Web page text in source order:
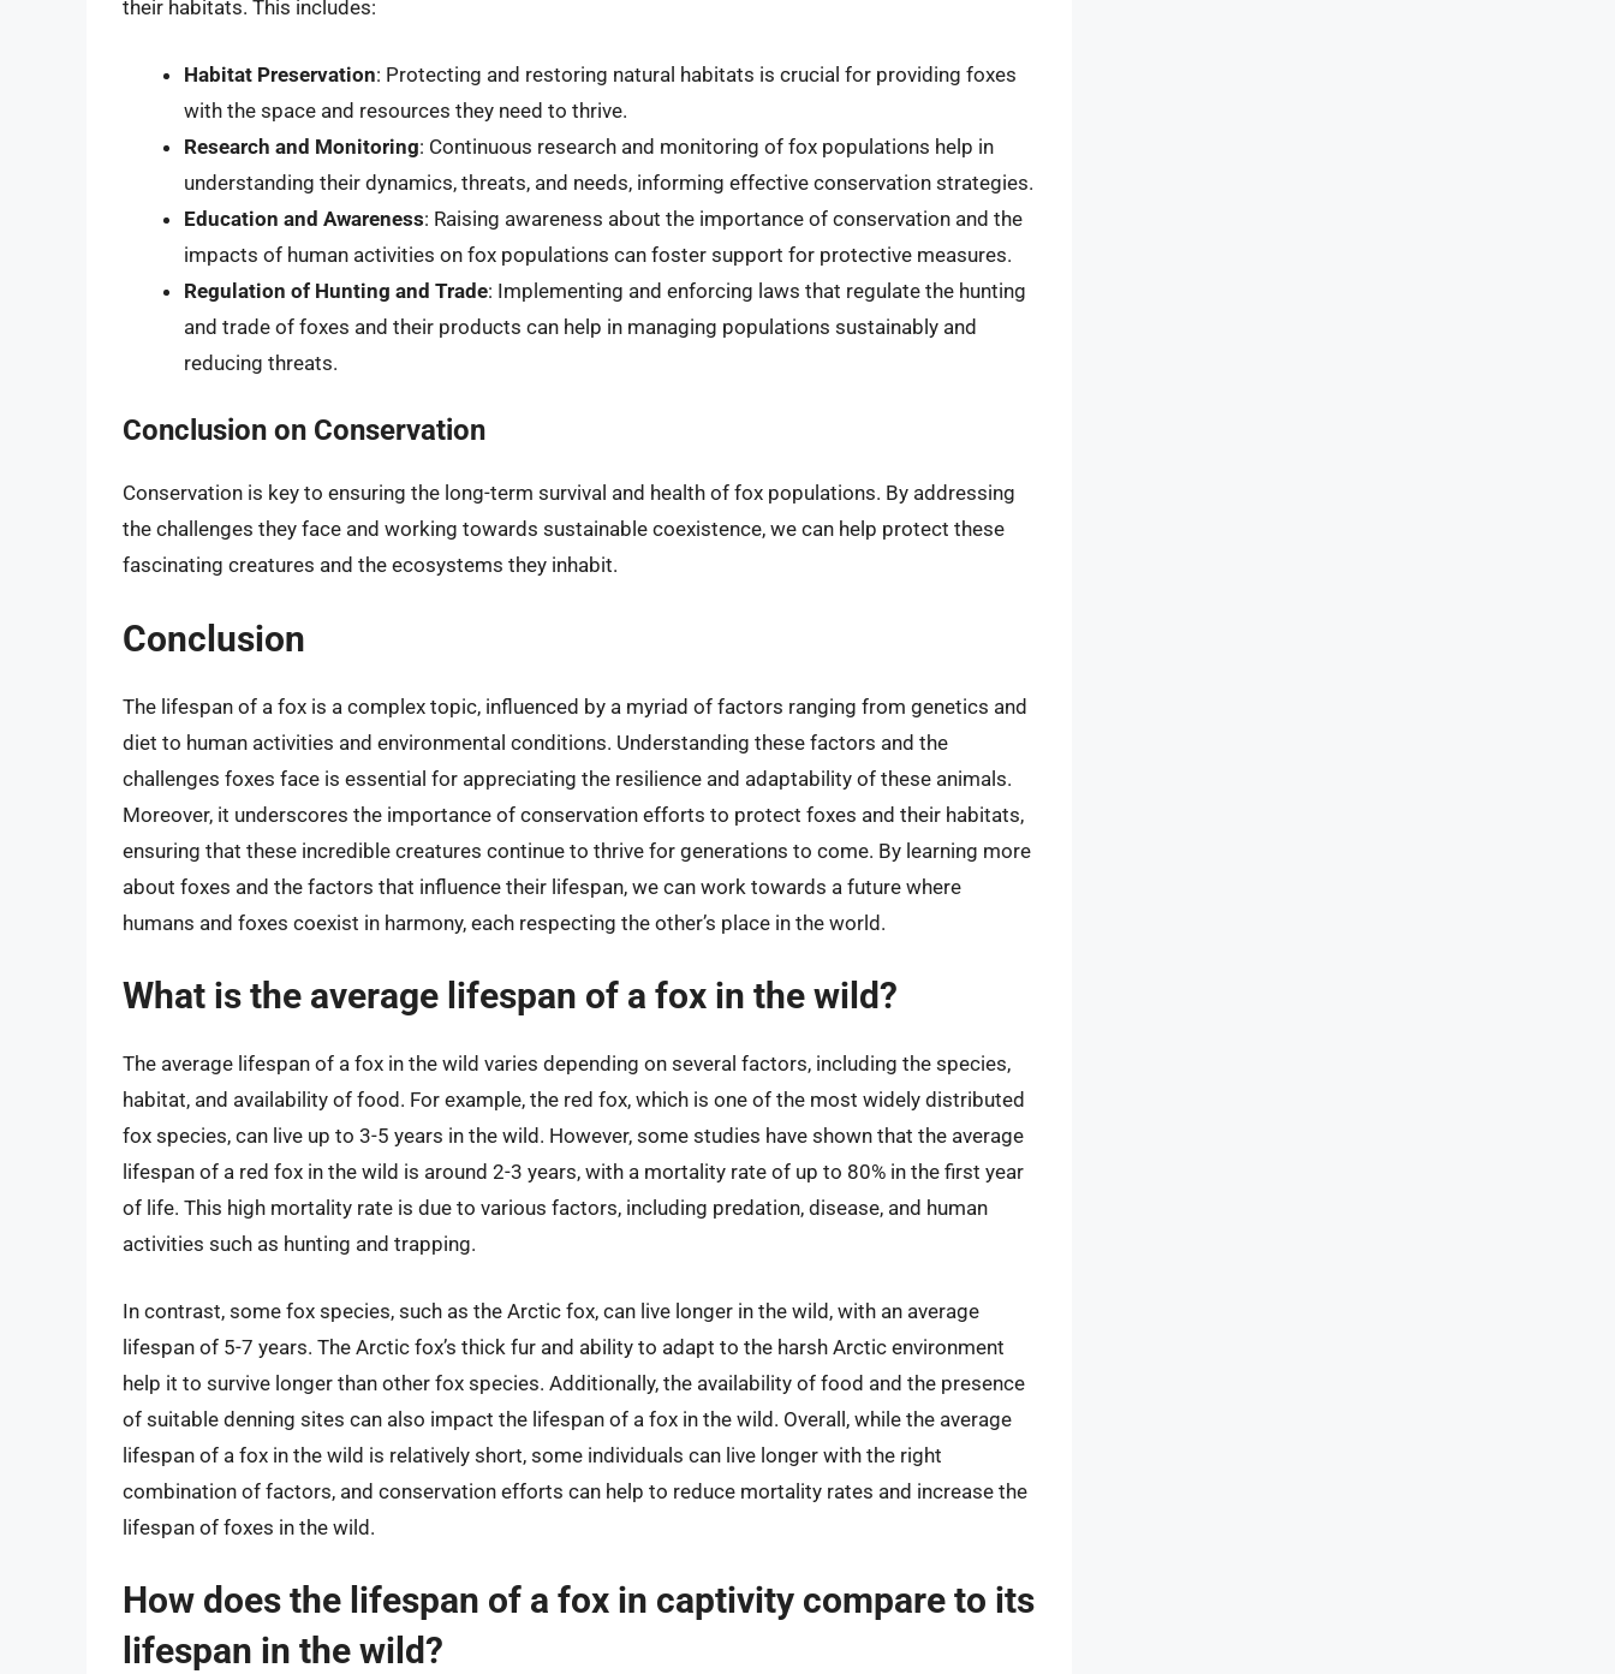
their habitats. This includes:
Habitat Preservation: Protecting and restoring natural habitats is crucial for providing foxes
with the space and resources they need to thrive.
Research and Monitoring: Continuous research and monitoring of fox populations help in
understanding their dynamics, threats, and needs, informing effective conservation strategies.
Education and Awareness: Raising awareness about the importance of conservation and the
impacts of human activities on fox populations can foster support for protective measures.
Regulation of Hunting and Trade: Implementing and enforcing laws that regulate the hunting
and trade of foxes and their products can help in managing populations sustainably and
reducing threats.
Conclusion on Conservation
Conservation is key to ensuring the long-term survival and health of fox populations. By addressing
the challenges they face and working towards sustainable coexistence, we can help protect these
fascinating creatures and the ecosystems they inhabit.
Conclusion
The lifespan of a fox is a complex topic, influenced by a myriad of factors ranging from genetics and
diet to human activities and environmental conditions. Understanding these factors and the
challenges foxes face is essential for appreciating the resilience and adaptability of these animals.
Moreover, it underscores the importance of conservation efforts to protect foxes and their habitats,
ensuring that these incredible creatures continue to thrive for generations to come. By learning more
about foxes and the factors that influence their lifespan, we can work towards a future where
humans and foxes coexist in harmony, each respecting the other’s place in the world.
What is the average lifespan of a fox in the wild?
The average lifespan of a fox in the wild varies depending on several factors, including the species,
habitat, and availability of food. For example, the red fox, which is one of the most widely distributed
fox species, can live up to 3-5 years in the wild. However, some studies have shown that the average
lifespan of a red fox in the wild is around 2-3 years, with a mortality rate of up to 80% in the first year
of life. This high mortality rate is due to various factors, including predation, disease, and human
activities such as hunting and trapping.
In contrast, some fox species, such as the Arctic fox, can live longer in the wild, with an average
lifespan of 5-7 years. The Arctic fox’s thick fur and ability to adapt to the harsh Arctic environment
help it to survive longer than other fox species. Additionally, the availability of food and the presence
of suitable denning sites can also impact the lifespan of a fox in the wild. Overall, while the average
lifespan of a fox in the wild is relatively short, some individuals can live longer with the right
combination of factors, and conservation efforts can help to reduce mortality rates and increase the
lifespan of foxes in the wild.
How does the lifespan of a fox in captivity compare to its
lifespan in the wild?